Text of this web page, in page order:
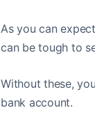
As you can
can be tough to
Without these,
bank account.